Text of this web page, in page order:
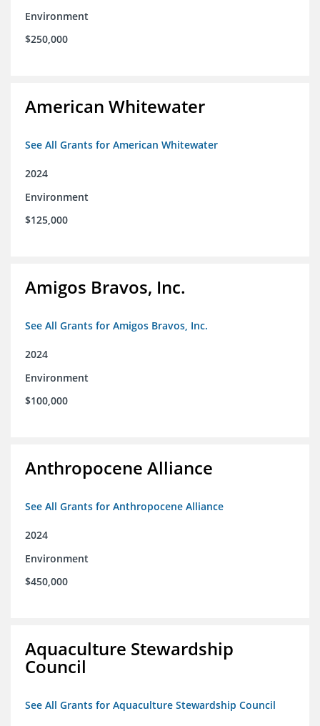
Environment
$250,000
American Whitewater
See All Grants for American Whitewater
2024
Environment
$125,000
Amigos Bravos, Inc.
See All Grants for Amigos Bravos, Inc.
2024
Environment
$100,000
Anthropocene Alliance
See All Grants for Anthropocene Alliance
2024
Environment
$450,000
Aquaculture Stewardship
Council
See All Grants for Aquaculture Stewardship Council